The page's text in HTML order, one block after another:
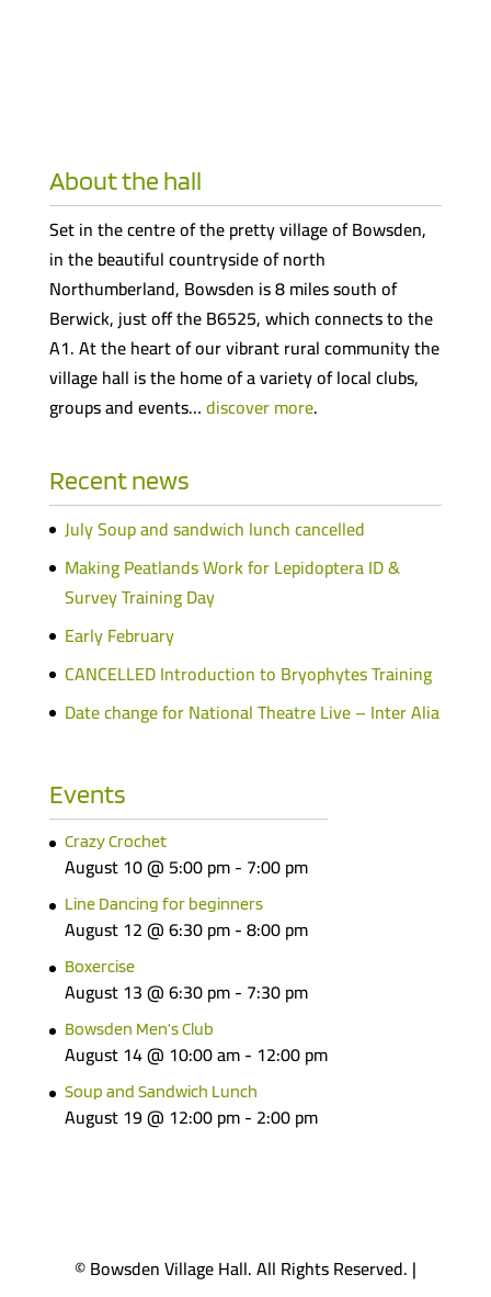
About the hall
Set in the centre of the pretty village of Bowsden,
in the beautiful countryside of north
Northumberland, Bowsden is 8 miles south of
Berwick, just off the B6525, which connects to the
A1. At the heart of our vibrant rural community the
village hall is the home of a variety of local clubs,
groups and events…discover more.
Recent news
July Soup and sandwich lunch cancelled
Making Peatlands Work for Lepidoptera ID &
Survey Training Day
Early February
CANCELLED Introduction to Bryophytes Training
Date change for National Theatre Live – Inter Alia
Events
Crazy Crochet
August 10 @ 5:00 pm- 7:00 pm
Line Dancing for beginners
August 12 @ 6:30 pm-8:00 pm
Boxercise
August 13 @ 6:30 pm- 7:30 pm
Bowsden Men’s Club
August 14 @ 10:00 am- 12:00 pm
Soup and Sandwich Lunch
August 19 @ 12:00 pm- 2:00 pm
© Bowsden Village Hall. All Rights Reserved. |